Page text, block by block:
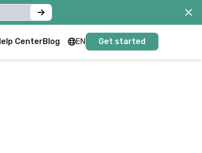
CenterBlog EN
FR
Get started